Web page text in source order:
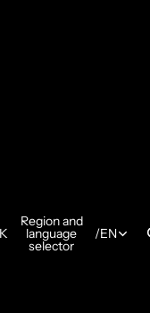
Region and
language
selector
/EN